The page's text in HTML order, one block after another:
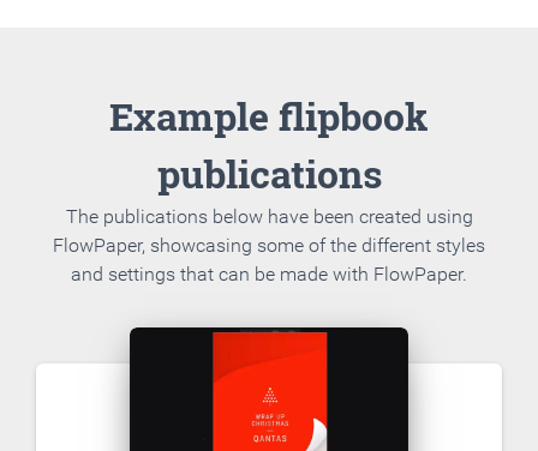
Example flipbook
publications
The publications below have been created using
FlowPaper, showcasing some of the different styles
and settings that can be made with FlowPaper.